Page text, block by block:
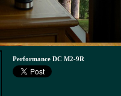
Performance DC M2-9R